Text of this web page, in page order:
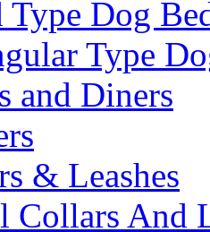
Type Dog
Type
and Diners
& Leashes
Collars And